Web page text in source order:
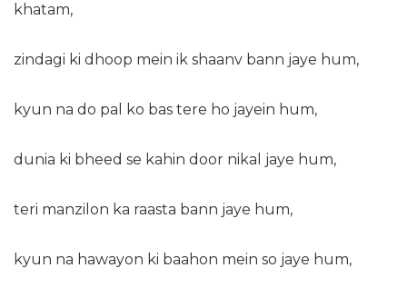
khatam,
zindagi ki dhoop mein ik shaanv bann jaye hum,
kyun na do pal ko bas tere ho jayein hum,
dunia ki bheed se kahin door nikal jaye hum,
teri manzilon ka raasta bann jaye hum,
kyun na hawayon ki baahon mein so jaye hum,